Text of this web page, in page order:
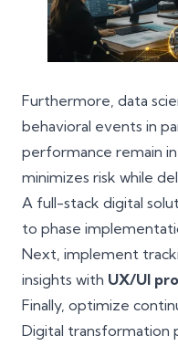
Furthermore, data
behavioral events in
performance remain
minimizes risk while
A full-stack digital
to phase
Next, implement
insights with UX/UI
Finally, optimize
Digital transformation